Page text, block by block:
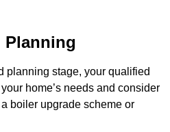
Planning
planning stage, your qualified
home’s needs and consider
boiler upgrade scheme or